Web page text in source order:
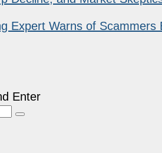
Expert Warns of Scammers
Enter